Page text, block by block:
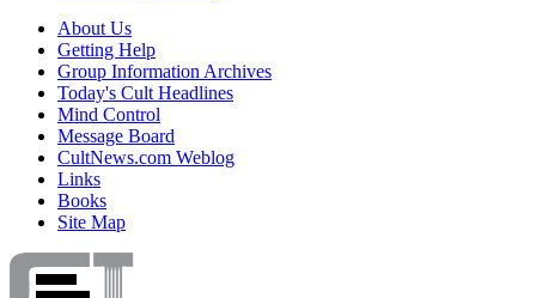
About Us
Getting Help
Group Information Archives
Today's Cult Headlines
Mind Control
Message Board
CultNews.com Weblog
Links
Books
Site Map